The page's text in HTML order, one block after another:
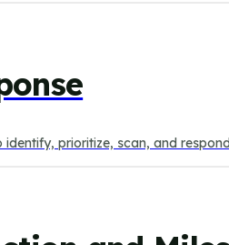
identify, prioritize, scan, and